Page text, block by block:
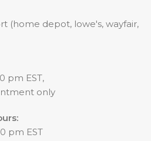
(home depot, lowe's, wayfair,
pm EST,
only
pm EST